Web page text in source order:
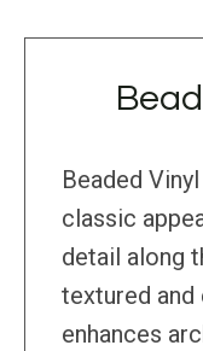
Beaded
classic
detail along
textured and
enhances